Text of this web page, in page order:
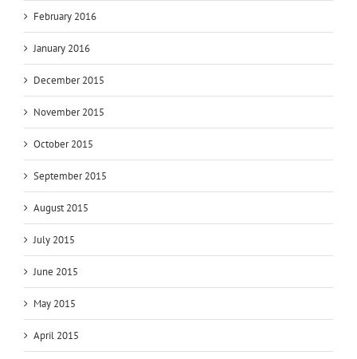
February 2016
January 2016
December 2015
November 2015
October 2015
September 2015
August 2015
July 2015
June 2015
May 2015
April 2015